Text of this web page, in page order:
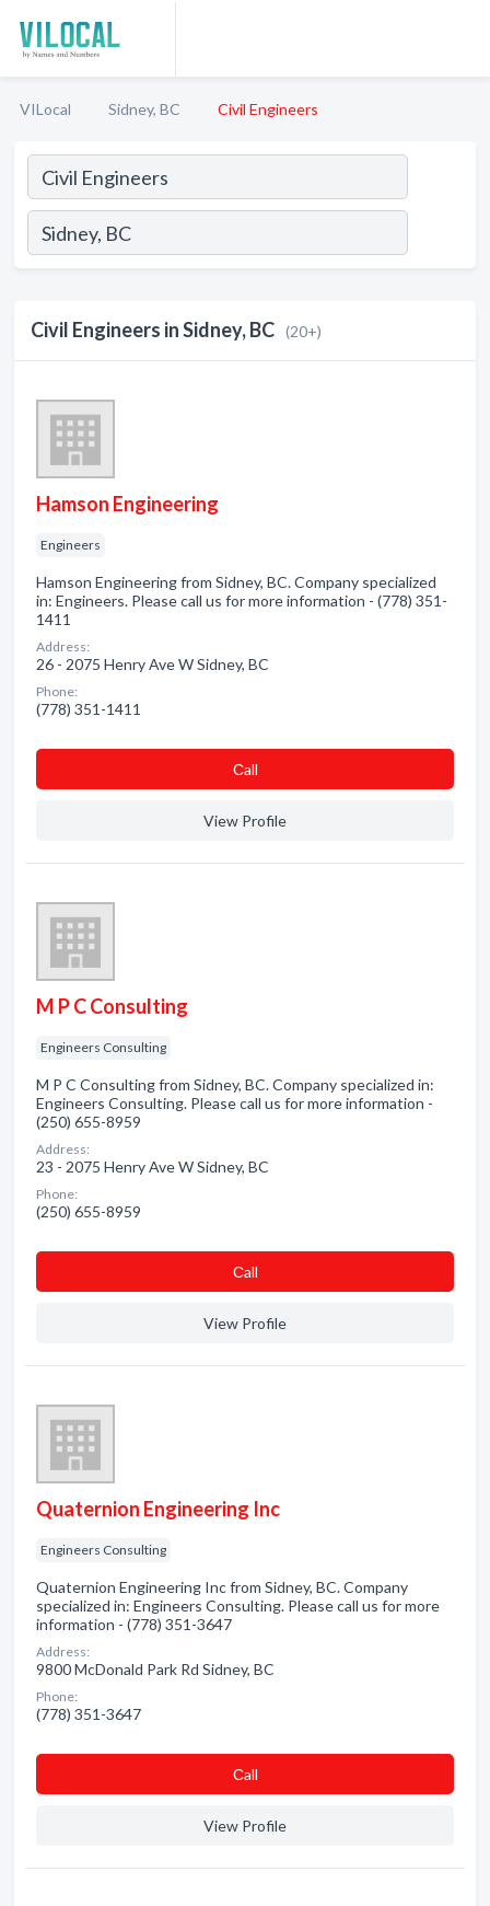
VILocal Sidney, BC Civil Engineers
Civil Engineers in Sidney, BC (20+)
Hamson Engineering
Engineers
Hamson Engineering from Sidney, BC. Company specialized
in: Engineers. Please call us for more information - (778) 351-
1411
Address:
26 - 2075 Henry Ave W Sidney, BC
Phone:
(778) 351-1411
Сall
View Profile
M P C Consulting
Engineers Consulting
M P C Consulting from Sidney, BC. Company specialized in:
Engineers Consulting. Please call us for more information -
(250) 655-8959
Address:
23 - 2075 Henry Ave W Sidney, BC
Phone:
(250) 655-8959
Сall
View Profile
Quaternion Engineering Inc
Engineers Consulting
Quaternion Engineering Inc from Sidney, BC. Company
specialized in: Engineers Consulting. Please call us for more
information - (778) 351-3647
Address:
9800 McDonald Park Rd Sidney, BC
Phone:
(778) 351-3647
Сall
View Profile